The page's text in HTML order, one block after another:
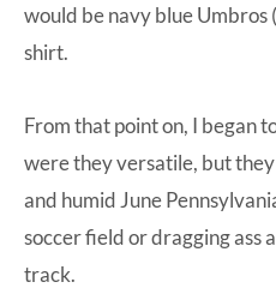
would be navy blue
shirt.
From that point on, I began
were they versatile, but
and humid June
soccer field or dragging ass
track.